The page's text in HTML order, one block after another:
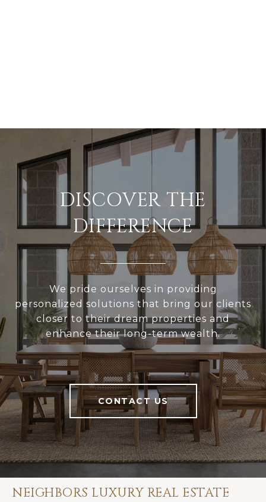
DISCOVER THE
DIFFERENCE
We pride ourselves in providing
personalized solutions that bring our clients
closer to their dream properties and
enhance their long-term wealth.
CONTACT US
NEIGHBORS LUXURY REAL ESTATE